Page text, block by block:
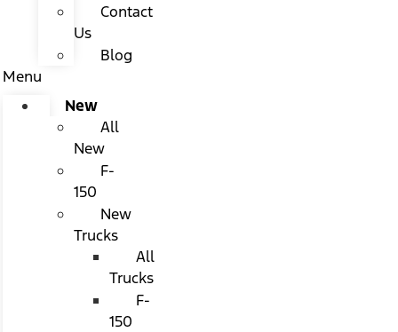
Contact
Us
Blog
Menu
New
All
New
F-
150
New
Trucks
All
Trucks
F-
150